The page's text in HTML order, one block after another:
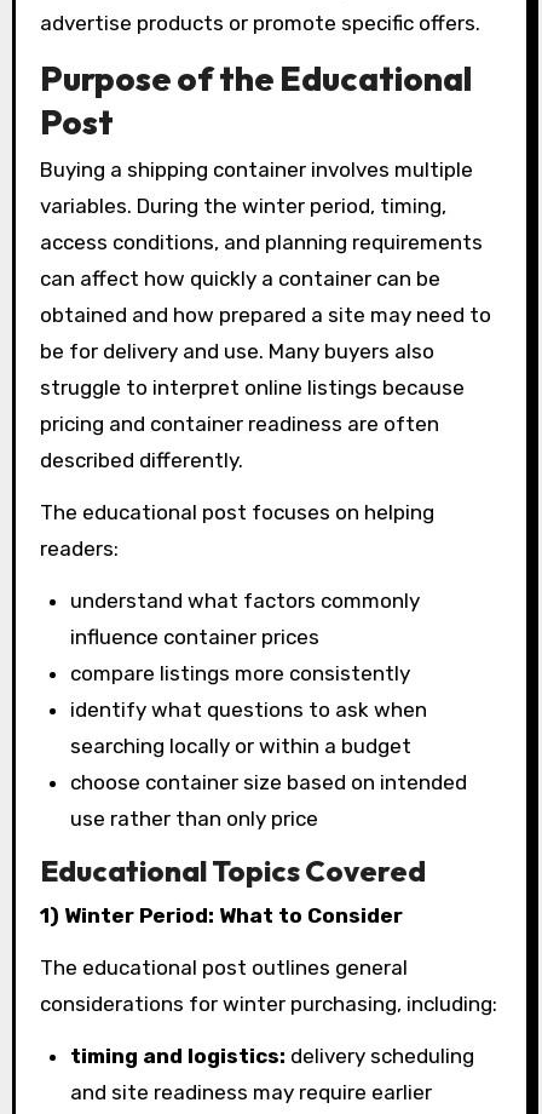
advertise products or promote specific offers.
Purpose of the Educational
Post
Buying a shipping container involves multiple
variables. During the winter period, timing,
access conditions, and planning requirements
can affect how quickly a container can be
obtained and how prepared a site may need to
be for delivery and use. Many buyers also
struggle to interpret online listings because
pricing and container readiness are often
described differently.
The educational post focuses on helping
readers:
understand what factors commonly
influence container prices
compare listings more consistently
identify what questions to ask when
searching locally or within a budget
choose container size based on intended
use rather than only price
Educational Topics Covered
1) Winter Period: What to Consider
The educational post outlines general
considerations for winter purchasing, including:
timing and logistics: delivery scheduling
and site readiness may require earlier